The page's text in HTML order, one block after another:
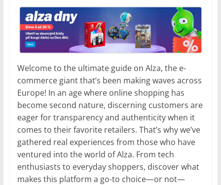
Welcome to the ultimate guide on Alza, the e-
commerce giant that’s been making waves across
Europe! In an age where online shopping has
become second nature, discerning customers are
eager for transparency and authenticity when it
comes to their favorite retailers. That’s why we’ve
gathered real experiences from those who have
ventured into the world of Alza. From tech
enthusiasts to everyday shoppers, discover what
makes this platform a go-to choice—or not—